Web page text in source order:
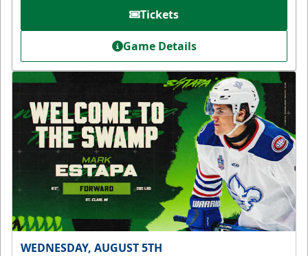
Tickets
Game Details
WEDNESDAY, AUGUST 5TH